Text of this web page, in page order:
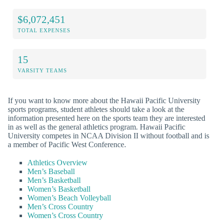
$6,072,451
TOTAL EXPENSES
15
VARSITY TEAMS
If you want to know more about the Hawaii Pacific University
sports programs, student athletes should take a look at the
information presented here on the sports team they are interested
in as well as the general athletics program. Hawaii Pacific
University competes in NCAA Division II without football and is
a member of Pacific West Conference.
Athletics Overview
Men’s Baseball
Men’s Basketball
Women’s Basketball
Women’s Beach Volleyball
Men’s Cross Country
Women’s Cross Country